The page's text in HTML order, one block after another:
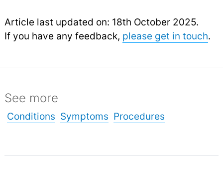
Article last updated on: 18th October 2025.
If you have any feedback, please get in touch.
See more
Conditions Symptoms Procedures